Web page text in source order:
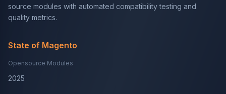
source modules with automated compatibility testing and
quality metrics.
State of Magento
Opensource Modules
2025